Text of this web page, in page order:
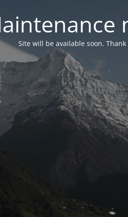
Site will be available soon.